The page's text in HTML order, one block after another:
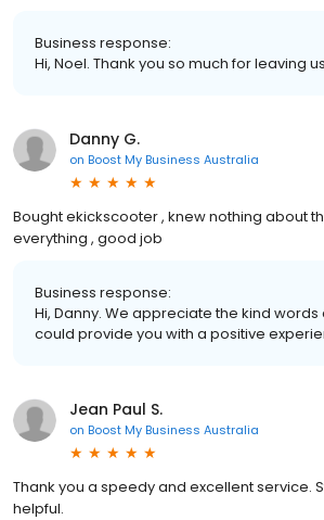
Business response:
Hi, Noel. Thank you so much for leaving
Danny G.
on Boost My Business Australia
Bought ekickscooter , knew nothing about
everything , good job
Business response:
Hi, Danny. We appreciate the kind
could provide you with a positive
Jean Paul S.
on Boost My Business Australia
Thank you a speedy and excellent service.
helpful.